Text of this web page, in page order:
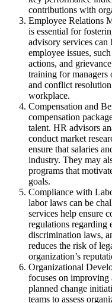
contributions with
Employee Relations
is essential for
advisory services
employee issues,
actions, and
training for managers
and conflict
workplace.
Compensation and
compensation
talent. HR advisors
conduct market
ensure that salaries
industry. They may
programs that
goals.
Compliance with
labor laws can be
services help ensure
regulations regarding
discrimination laws,
reduces the risk of
organization’s
Organizational
focuses on improving
planned change
teams to assess